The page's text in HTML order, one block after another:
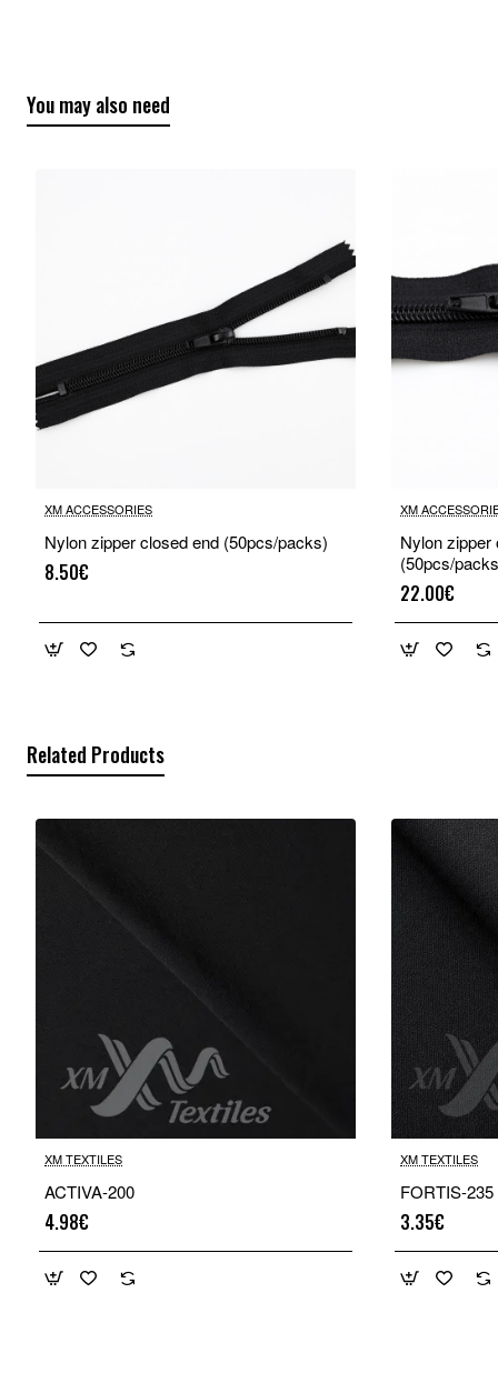
You may also need
XM ACCESSORIES
Nylon zipper closed end (50pcs/packs)
8.50€
XM
Nylon zipper
(50pcs/
22.00€
Related Products
XM TEXTILES
ACTIVA-200
4.98€
XM TEXTILES
FORTIS-
3.35€